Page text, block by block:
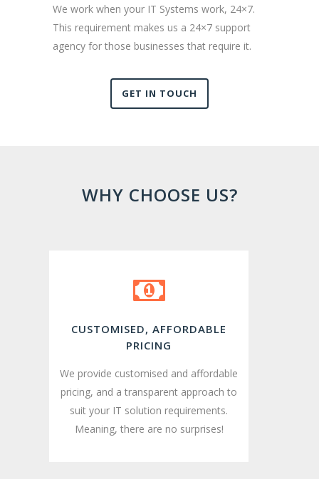
We work when your IT Systems work, 24×7.
This requirement makes us a 24×7 support
agency for those businesses that require it.
GET IN TOUCH
WHY CHOOSE US?
CUSTOMISED, AFFORDABLE
PRICING
We provide customised and affordable
pricing, and a transparent approach to
suit your IT solution requirements.
Meaning, there are no surprises!